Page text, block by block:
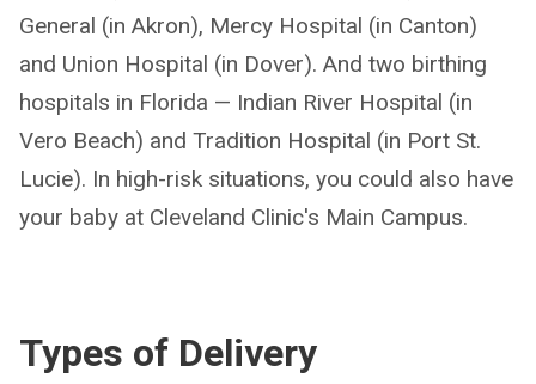
General (in Akron), Mercy Hospital (in Canton)
and Union Hospital (in Dover). And two birthing
hospitals in Florida — Indian River Hospital (in
Vero Beach) and Tradition Hospital (in Port St.
Lucie). In high-risk situations, you could also have
your baby at Cleveland Clinic's Main Campus.
Types of Delivery